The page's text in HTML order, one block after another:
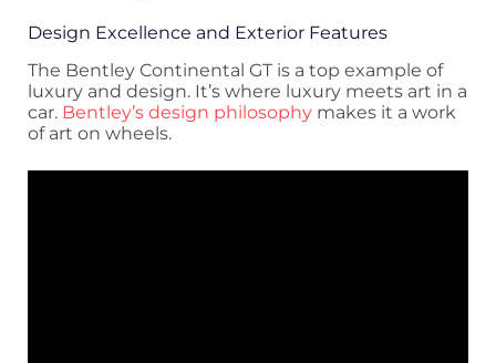
Design Excellence and Exterior Features
The Bentley Continental GT is a top example of
luxury and design. It’s where luxury meets art in a
car. Bentley’s design philosophy makes it a work
of art on wheels.